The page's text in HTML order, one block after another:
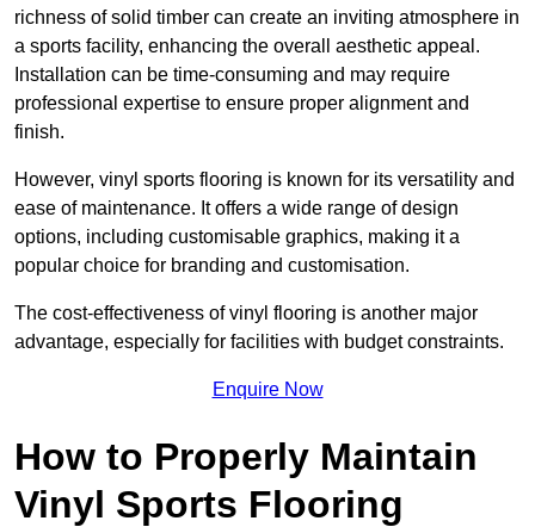
richness of solid timber can create an inviting atmosphere in
a sports facility, enhancing the overall aesthetic appeal.
Installation can be time-consuming and may require
professional expertise to ensure proper alignment and
finish.
However, vinyl sports flooring is known for its versatility and
ease of maintenance. It offers a wide range of design
options, including customisable graphics, making it a
popular choice for branding and customisation.
The cost-effectiveness of vinyl flooring is another major
advantage, especially for facilities with budget constraints.
Enquire Now
How to Properly Maintain
Vinyl Sports Flooring